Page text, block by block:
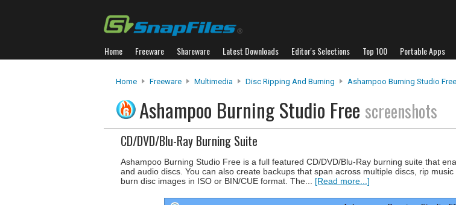
Home Freeware Shareware Latest Downloads Editor's Selections Top 100 Portable Apps
Home Freeware Multimedia Disc Ripping And Burning Ashampoo Burning Studio Free
Ashampoo Burning Studio Free screenshots
CD/DVD/Blu-Ray Burning Suite
Ashampoo Burning Studio Free is a full featured CD/DVD/Blu-Ray burning suite that
and audio discs. You can also create backups that span across multiple discs, rip
burn disc images in ISO or BIN/CUE format. The... [Read more...]